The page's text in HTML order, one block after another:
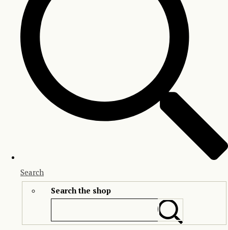
Search
Search the shop